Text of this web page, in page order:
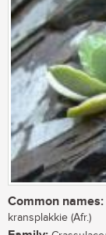
Common names:
kransplakkie (Afr.)